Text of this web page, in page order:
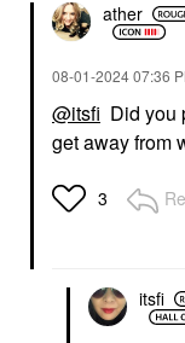
ather
‎08-01-202407:36
@itsfi Did you
get away from
3
itsfi